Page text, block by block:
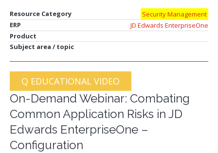
Resource Category
Security Management
ERP
JD Edwards EnterpriseOne
Product
Subject area / topic
Q EDUCATIONAL VIDEO
On-Demand Webinar: Combating
Common Application Risks in JD
Edwards EnterpriseOne –
Configuration